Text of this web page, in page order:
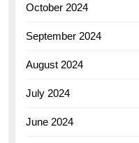
October 2024
September 2024
August 2024
July 2024
June 2024